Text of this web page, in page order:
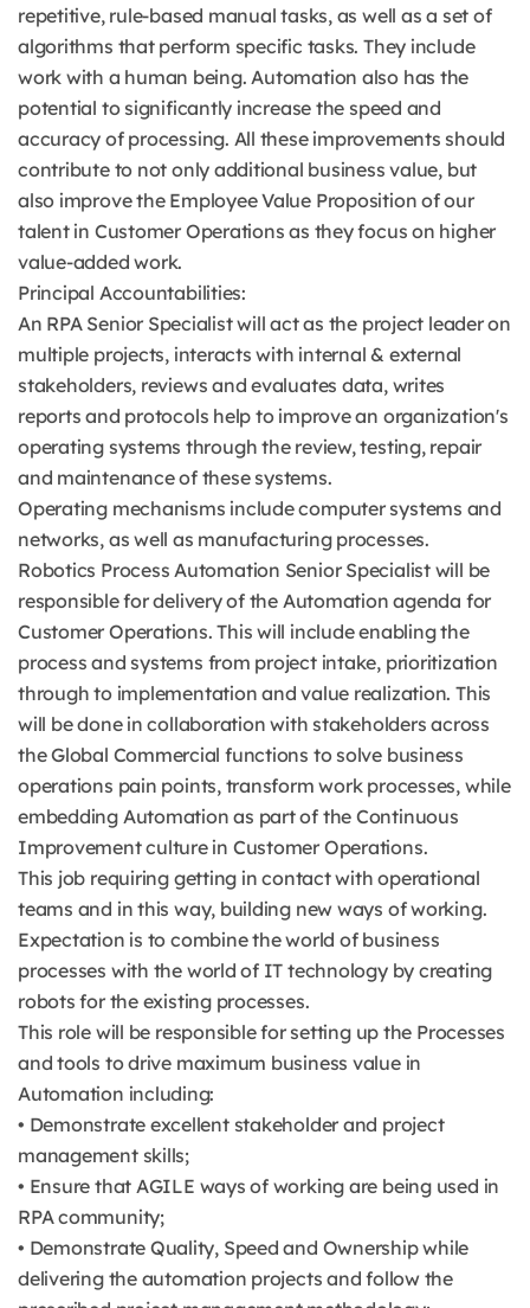
repetitive, rule-based manual tasks, as well as a set of
algorithms that perform specific tasks. They include
work with a human being. Automation also has the
potential to significantly increase the speed and
accuracy of processing. All these improvements should
contribute to not only additional business value, but
also improve the Employee Value Proposition of our
talent in Customer Operations as they focus on higher
value-added work.
Principal Accountabilities:
An RPA Senior Specialist will act as the project leader on
multiple projects, interacts with internal & external
stakeholders, reviews and evaluates data, writes
reports and protocols help to improve an organization's
operating systems through the review, testing, repair
and maintenance of these systems.
Operating mechanisms include computer systems and
networks, as well as manufacturing processes.
Robotics Process Automation Senior Specialist will be
responsible for delivery of the Automation agenda for
Customer Operations. This will include enabling the
process and systems from project intake, prioritization
through to implementation and value realization. This
will be done in collaboration with stakeholders across
the Global Commercial functions to solve business
operations pain points, transform work processes, while
embedding Automation as part of the Continuous
Improvement culture in Customer Operations.
This job requiring getting in contact with operational
teams and in this way, building new ways of working.
Expectation is to combine the world of business
processes with the world of IT technology by creating
robots for the existing processes.
This role will be responsible for setting up the Processes
and tools to drive maximum business value in
Automation including:
• Demonstrate excellent stakeholder and project
management skills;
• Ensure that AGILE ways of working are being used in
RPA community;
• Demonstrate Quality, Speed and Ownership while
delivering the automation projects and follow the